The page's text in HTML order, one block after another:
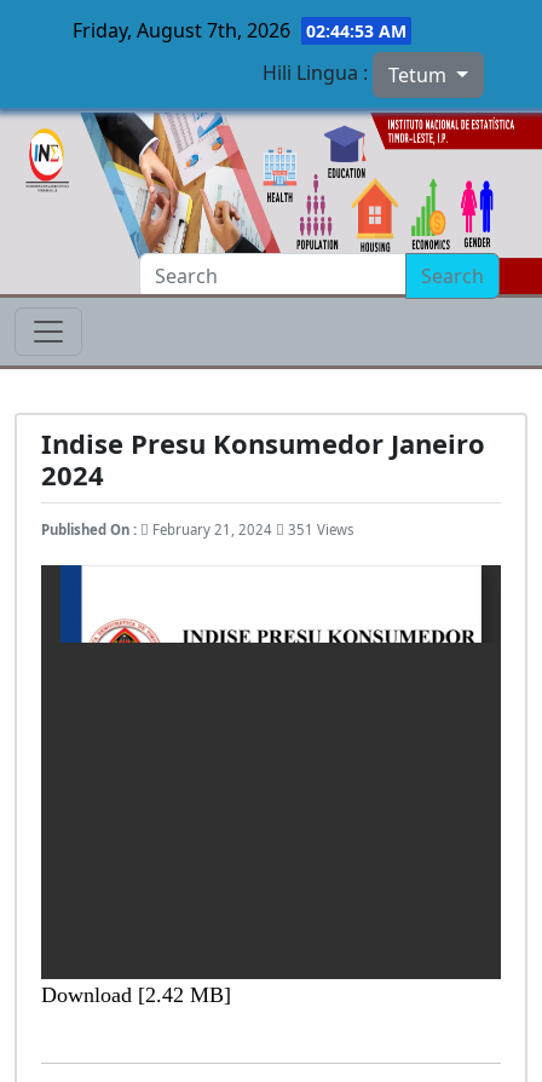
Skip to main content
Friday, August 7th, 2026 02:44:53 AM
Hili Lingua : Tetum
Search
Indise Presu Konsumedor Janeiro
2024
Published On : February 21, 2024 351 Views
Download [2.42 MB]